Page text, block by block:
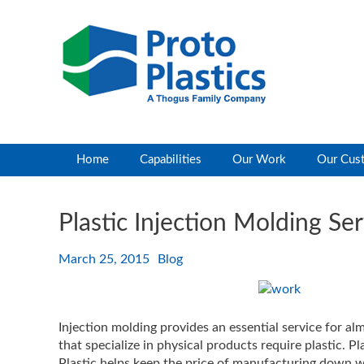
Home Capabilities Our Work Our
Plastic Injection Molding
March 25, 2015 Blog
Injection molding provides an essential service for
that specialize in physical products require plastic.